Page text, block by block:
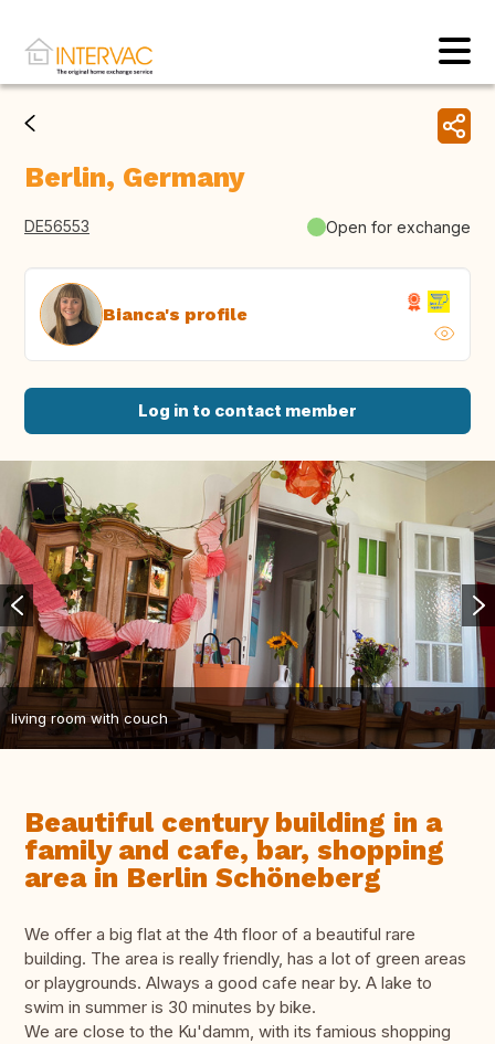
Berlin, Germany
DE56553 Open for exchange
Bianca's profile
Log in to contact member
living room with couch
Beautiful century building in a
family and cafe, bar, shopping
area in Berlin Schöneberg
We offer a big flat at the 4th floor of a beautiful rare
building. The area is really friendly, has a lot of green areas
or playgrounds. Always a good cafe near by. A lake to
swim in summer is 30 minutes by bike.
We are close to the Ku'damm, with its famious shopping